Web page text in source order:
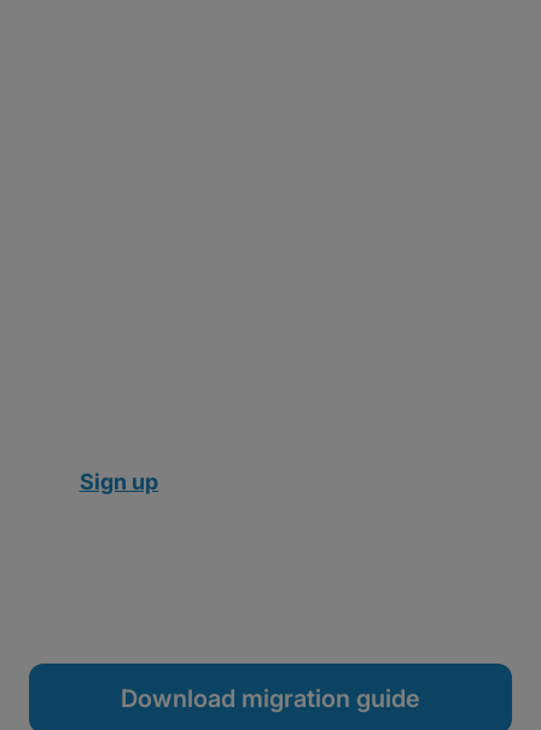
Sign up
Download migration guide